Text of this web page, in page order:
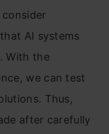
AI systems
With the
we can test
Thus,
after carefully